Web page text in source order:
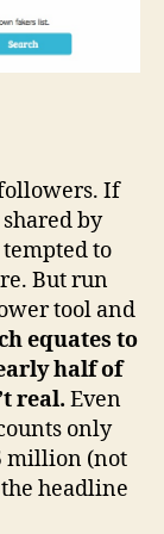
If
by
to
But run
tool and
equates to
half of
real. Even
only
million (not
headline